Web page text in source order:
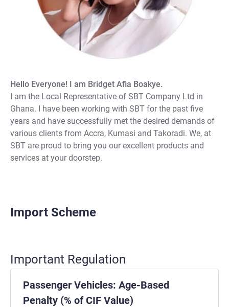
Hello Everyone! I am Bridget Afia Boakye.
I am the Local Representative of SBT Company Ltd in
Ghana. I have been working with SBT for the past five
years and have successfully met the desired demands of
various clients from Accra, Kumasi and Takoradi. We, at
SBT are proud to bring you our excellent products and
services at your doorstep.
Import Scheme
Important Regulation
Passenger Vehicles: Age-Based
Penalty (% of CIF Value)